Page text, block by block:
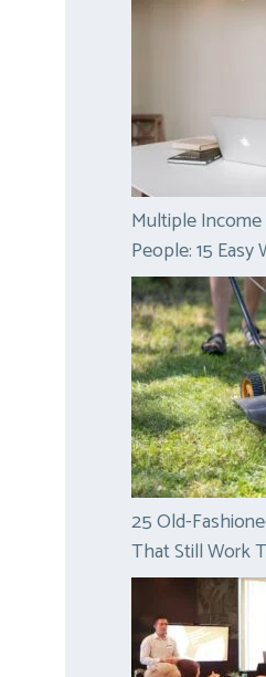
Multiple
People: 15 Easy
25 Old-
That Still Work